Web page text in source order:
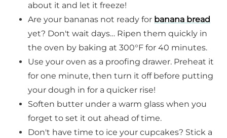
about it and let it freeze!
Are your bananas not ready for banana bread
yet? Don't wait days… Ripen them quickly in
the oven by baking at 300°F for 40 minutes.
Use your oven as a proofing drawer. Preheat it
for one minute, then turn it off before putting
your dough in for a quicker rise!
Soften butter under a warm glass when you
forget to set it out ahead of time.
Don't have time to ice your cupcakes? Stick a